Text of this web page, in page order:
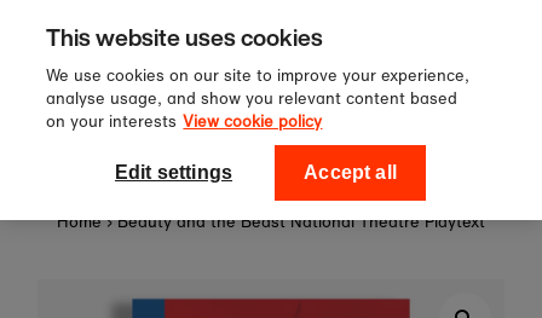
Skip to content
Sign up to our newsletter for 10%
off your first order!
National Theatre Shop
Home › Beauty and the Beast National Theatre Playtext
This website uses cookies
We use cookies on our site to improve your experience,
analyse usage, and show you relevant content based
on your interests View cookie policy
Edit settings Accept all